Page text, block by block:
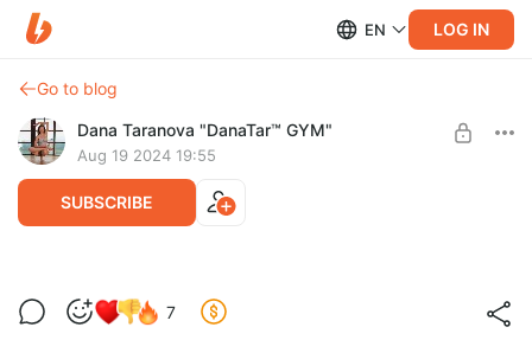
EN LOG IN
Go to blog
Dana Taranova "DanaTar™ GYM"
Aug 19 2024 19:55
SUBSCRIBE
GYM_2024-08-19
Level required:
7